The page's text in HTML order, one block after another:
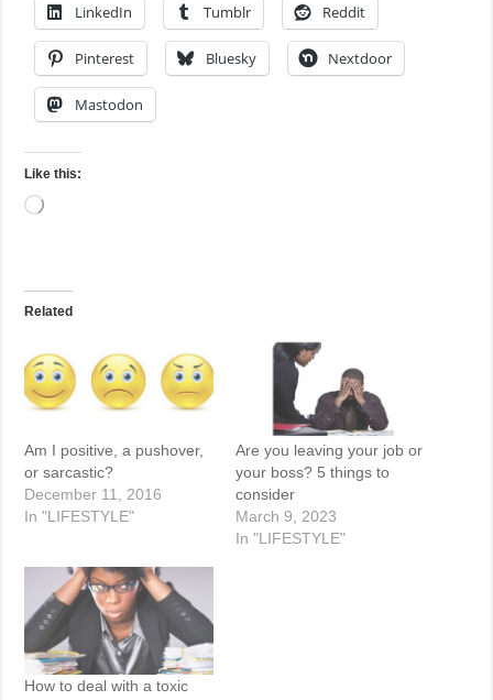
LinkedIn Tumblr Reddit
Pinterest Bluesky Nextdoor
Mastodon
Like this:
Loading…
Related
Am I positive, a pushover,
or sarcastic?
December 11, 2016
In "LIFESTYLE"
Are you leaving your job or
your boss? 5 things to
consider
March 9, 2023
In "LIFESTYLE"
How to deal with a toxic